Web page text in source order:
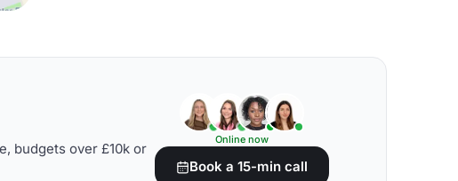
budgets over £10k or
Online now
Book a 15-min call